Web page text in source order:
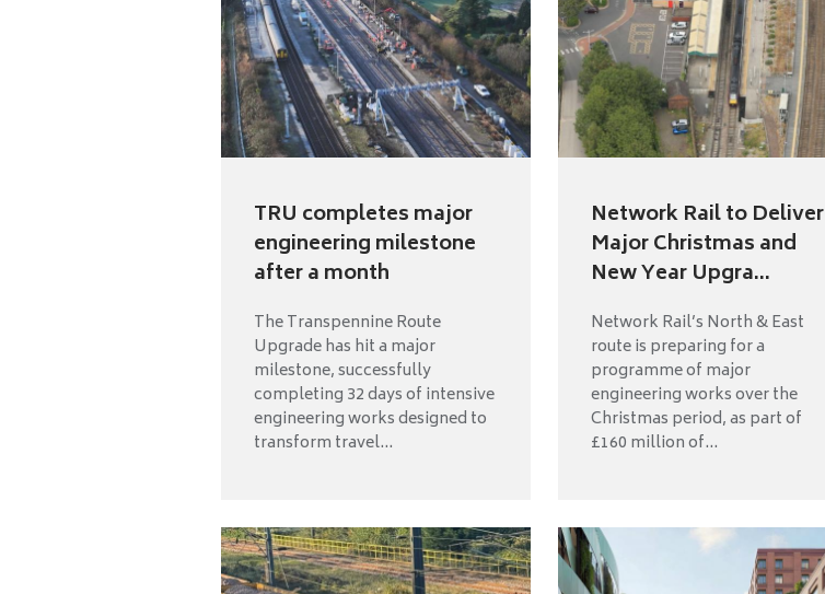
TRU completes major
engineering milestone
after a month
The Transpennine Route
Upgrade has hit a major
milestone, successfully
completing 32 days of intensive
engineering works designed to
transform travel...
Network Rail to Deliver
Major Christmas and
New Year Upgra...
Network Rail’s North & East
route is preparing for a
programme of major
engineering works over the
Christmas period, as part of
£160 million of...